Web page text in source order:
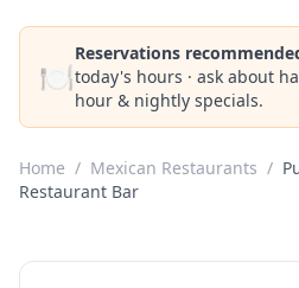
🍽️
Reservations
today's hours · ask about
hour & nightly specials.
Home / Mexican Restaurants /
Restaurant Bar